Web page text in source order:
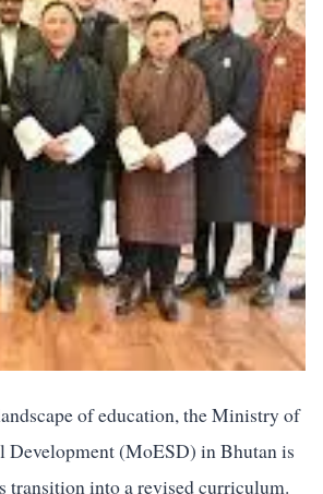
of education, the Ministry of
Development (MoESD) in Bhutan is
transition into a revised curriculum.